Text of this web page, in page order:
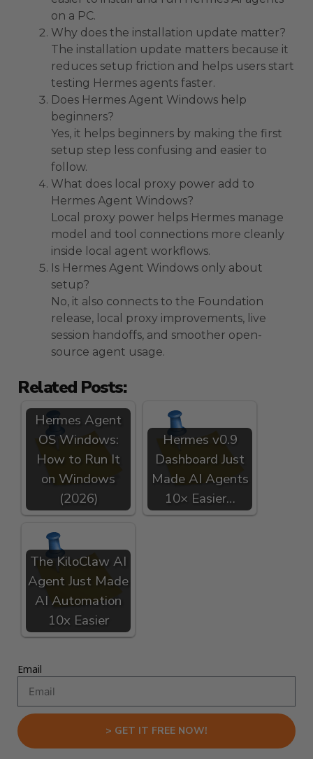
on a PC.
Why does the installation update matter?
The installation update matters because it
reduces setup friction and helps users start
testing Hermes agents faster.
Does Hermes Agent Windows help
beginners?
Yes, it helps beginners by making the first
setup step less confusing and easier to
follow.
What does local proxy power add to
Hermes Agent Windows?
Local proxy power helps Hermes manage
model and tool connections more cleanly
inside local agent workflows.
Is Hermes Agent Windows only about
setup?
No, it also connects to the Foundation
release, local proxy improvements, live
session handoffs, and smoother open-
source agent usage.
Related Posts:
Hermes Agent
OS Windows:
How to Run It
on Windows
(2026)
Hermes v0.9
Dashboard Just
Made AI Agents
10× Easier…
The KiloClaw AI
Agent Just Made
AI Automation
10x Easier
Email
> GET IT FREE NOW!